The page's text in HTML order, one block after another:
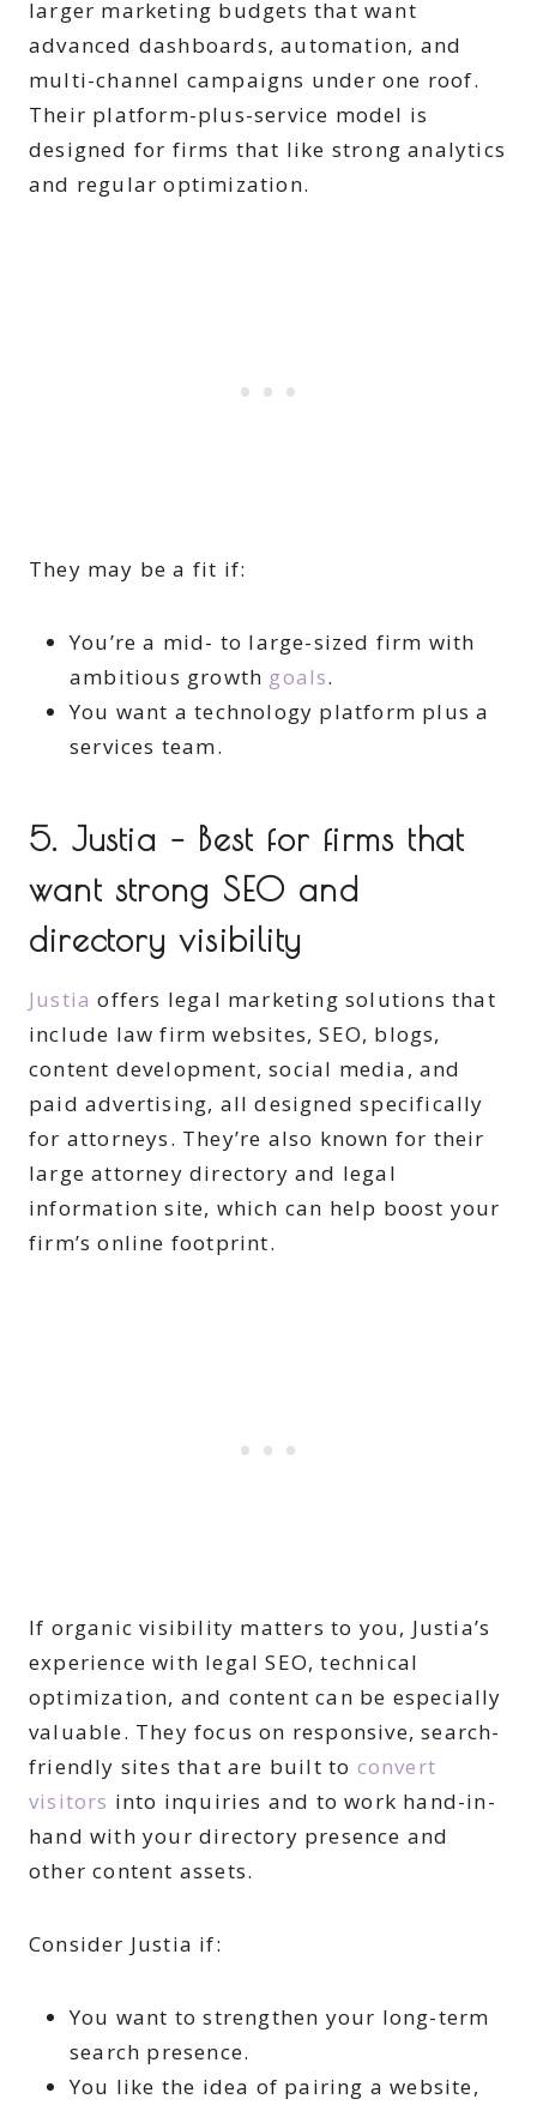
larger marketing budgets that want
advanced dashboards, automation, and
multi-channel campaigns under one roof.
Their platform-plus-service model is
designed for firms that like strong analytics
and regular optimization.
They may be a fit if:
You’re a mid- to large-sized firm with
ambitious growth goals.
You want a technology platform plus a
services team.
5. Justia – Best for firms that
want strong SEO and
directory visibility
Justia offers legal marketing solutions that
include law firm websites, SEO, blogs,
content development, social media, and
paid advertising, all designed specifically
for attorneys. They’re also known for their
large attorney directory and legal
information site, which can help boost your
firm’s online footprint.
If organic visibility matters to you, Justia’s
experience with legal SEO, technical
optimization, and content can be especially
valuable. They focus on responsive, search-
friendly sites that are built to convert
visitors into inquiries and to work hand-in-
hand with your directory presence and
other content assets.
Consider Justia if:
You want to strengthen your long-term
search presence.
You like the idea of pairing a website,